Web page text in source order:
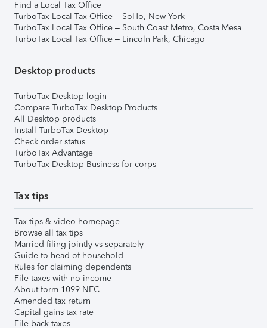
Find a Local Tax Office
TurboTax Local Tax Office – SoHo, New York
TurboTax Local Tax Office – South Coast Metro, Costa Mesa
TurboTax Local Tax Office – Lincoln Park, Chicago
Desktop products
TurboTax Desktop login
Compare TurboTax Desktop Products
All Desktop products
Install TurboTax Desktop
Check order status
TurboTax Advantage
TurboTax Desktop Business for corps
Tax tips
Tax tips & video homepage
Browse all tax tips
Married filing jointly vs separately
Guide to head of household
Rules for claiming dependents
File taxes with no income
About form 1099-NEC
Amended tax return
Capital gains tax rate
File back taxes